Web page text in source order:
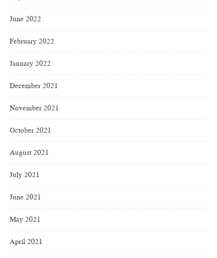
June 2022
February 2022
January 2022
December 2021
November 2021
October 2021
August 2021
July 2021
June 2021
May 2021
April 2021